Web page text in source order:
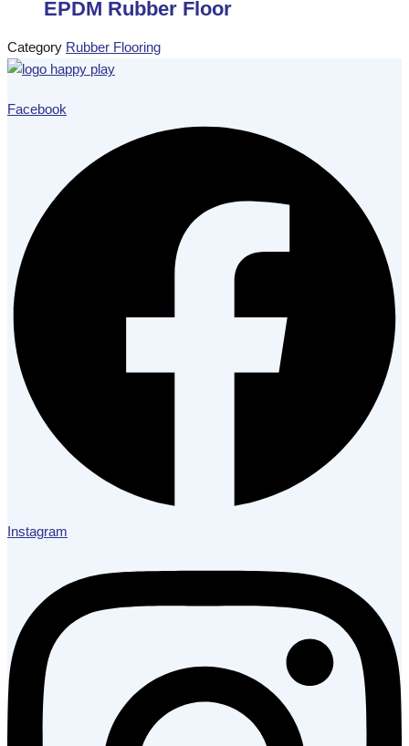
EPDM Rubber Floor
Category Rubber Flooring
Facebook
Instagram